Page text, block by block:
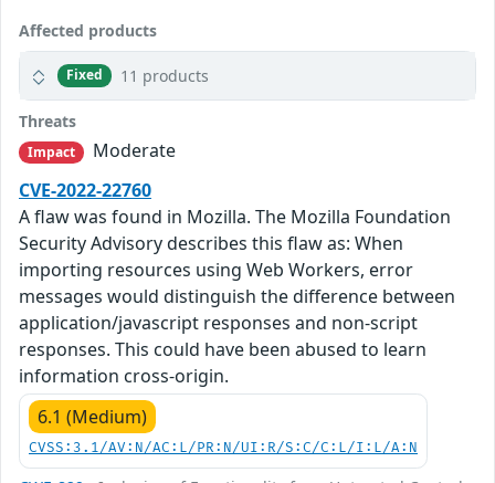
Affected products
Fixed 11 products
Threats
Impact
Moderate
CVE-2022-22760
A flaw was found in Mozilla. The Mozilla Foundation
Security Advisory describes this flaw as: When
importing resources using Web Workers, error
messages would distinguish the difference between
application/javascript responses and non-script
responses. This could have been abused to learn
information cross-origin.
6.1 (Medium)
CVSS:3.1/AV:N/AC:L/PR:N/UI:R/S:C/C:L/I:L/A:N